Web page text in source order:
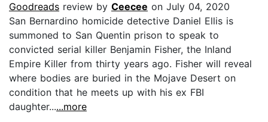
Goodreads review by Ceecee on July 04, 2020
San Bernardino homicide detective Daniel Ellis is
summoned to San Quentin prison to speak to
convicted serial killer Benjamin Fisher, the Inland
Empire Killer from thirty years ago. Fisher will reveal
where bodies are buried in the Mojave Desert on
condition that he meets up with his ex FBI
daughter......more